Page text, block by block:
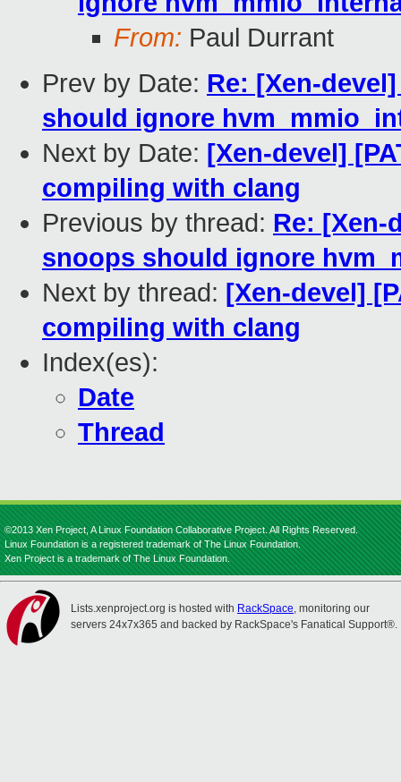
From: Paul Durrant
Prev by Date: Re: [Xen-
should ignore
Next by Date: [Xen-devel]
compiling with clang
Previous by thread: Re: [Xen-
snoops should ignore
Next by thread: [Xen-devel]
compiling with clang
Index(es):
Date
Thread
©2013 Xen Project, A Linux Foundation Collaborative Project. All Rights Reserved.
Linux Foundation is a registered trademark of The Linux Foundation.
Xen Project is a trademark of The Linux Foundation.
Lists.xenproject.org is hosted with RackSpace, monitoring our
servers 24x7x365 and backed by RackSpace's Fanatical Support®.